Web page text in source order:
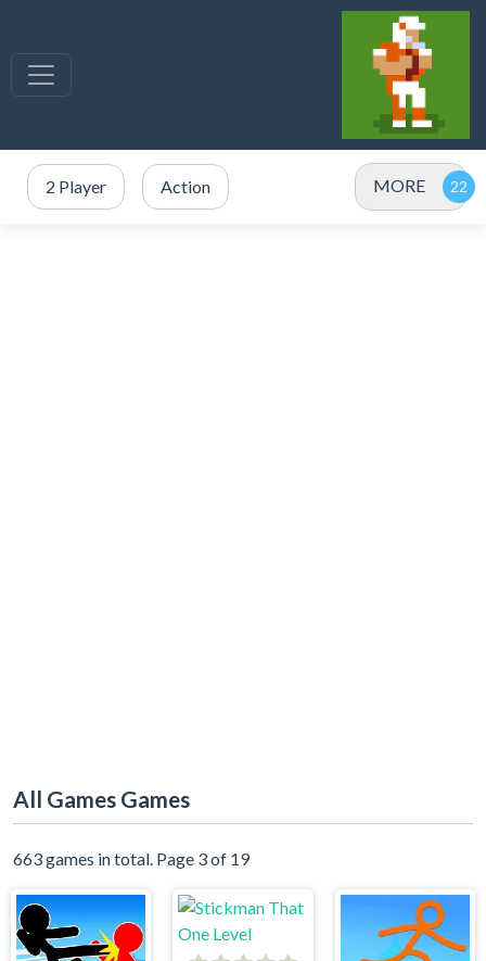
2 Player Action MORE
All Games Games
663 games in total. Page 3 of 19